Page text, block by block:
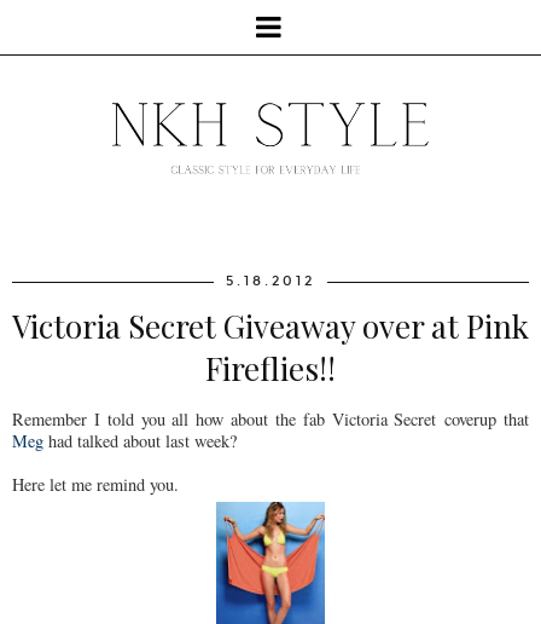
5.18.2012
Victoria Secret Giveaway over at Pink
Fireflies!!
Remember I told you all how about the fab Victoria Secret coverup that
Meg had talked about last week?
Here let me remind you.